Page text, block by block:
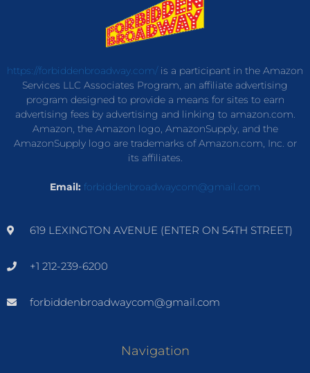
https://forbiddenbroadway.com/is a participant in the Amazon
Services LLC Associates Program, an affiliate advertising
program designed to provide a means for sites to earn
advertising fees by advertising and linking to amazon.com.
Amazon, the Amazon logo, AmazonSupply, and the
AmazonSupply logo are trademarks of Amazon.com, Inc. or
its affiliates.
Email: forbiddenbroadwaycom@gmail.com
619 LEXINGTON AVENUE (ENTER ON 54TH STREET)
+1 212-239-6200
forbiddenbroadwaycom@gmail.com
Navigation